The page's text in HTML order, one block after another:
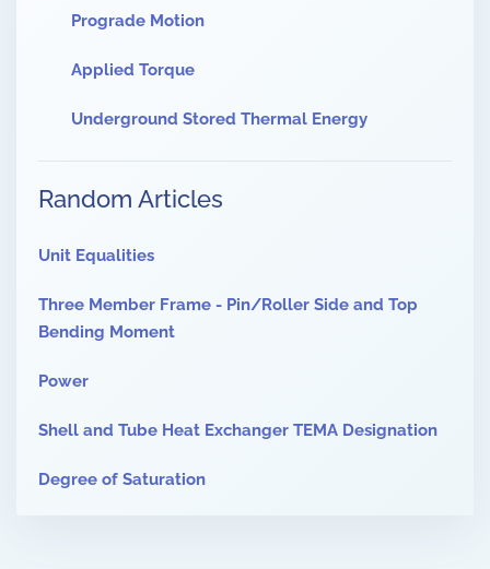
Prograde Motion
Applied Torque
Underground Stored Thermal Energy
Random Articles
Unit Equalities
Three Member Frame - Pin/Roller Side and Top
Bending Moment
Power
Shell and Tube Heat Exchanger TEMA Designation
Degree of Saturation